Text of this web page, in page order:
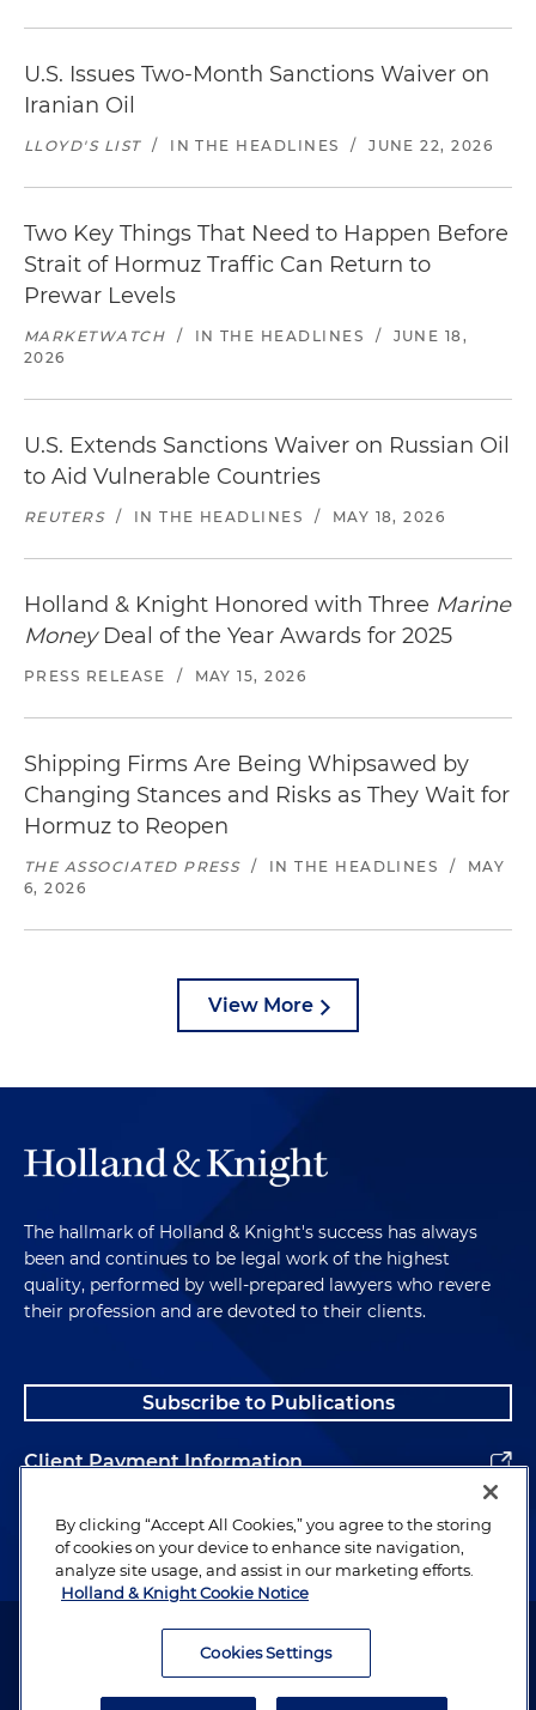
U.S. Issues Two-Month Sanctions Waiver on
Iranian Oil
LLOYD'S LIST / IN THE HEADLINES / JUNE 22, 2026
Two Key Things That Need to Happen Before
Strait of Hormuz Traffic Can Return to
Prewar Levels
MARKETWATCH / IN THE HEADLINES /
JUNE 18,
2026
U.S. Extends Sanctions Waiver on Russian Oil
to Aid Vulnerable Countries
REUTERS / IN THE HEADLINES / MAY 18, 2026
Holland & Knight Honored with Three Marine
MoneyDeal of the Year Awards for 2025
PRESS RELEASE / MAY 15, 2026
Shipping Firms Are Being Whipsawed by
Changing Stances and Risks as They Wait for
Hormuz to Reopen
THE ASSOCIATED PRESS / IN THE HEADLINES /
MAY
6, 2026
View More
The hallmark of Holland & Knight's success has always
been and continues to be legal work of the highest
quality, performed by well-prepared lawyers who revere
their profession and are devoted to their clients.
Subscribe to Publications
Client Payment Information
Alumni
Attorney Advertising. Copyright © 1996–2026 Holland & Knight LLP.
By clicking “Accept All Cookies,” you agree to the storing
of cookies on your device to enhance site navigation,
analyze site usage, and assist in our marketing efforts.
Holland & Knight Cookie Notice
Cookies Settings